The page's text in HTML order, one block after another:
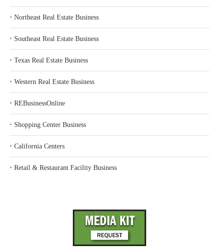
‣ Northeast Real Estate Business
‣ Southeast Real Estate Business
‣ Texas Real Estate Business
‣ Western Real Estate Business
‣ REBusinessOnline
‣ Shopping Center Business
‣ California Centers
‣ Retail & Restaurant Facility Business